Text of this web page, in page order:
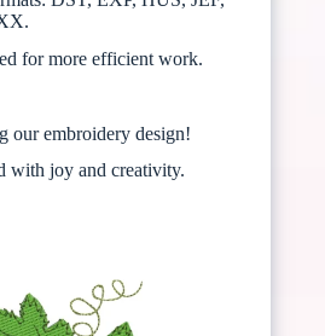
for more efficient work.
our embroidery design!
with joy and creativity.